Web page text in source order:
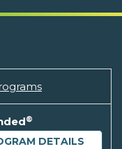
®
DETAILS